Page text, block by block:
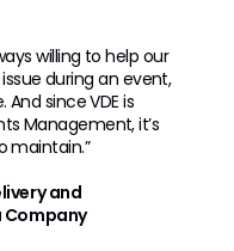
willing to help our
during an event,
since VDE is
Management, it’s
maintain.”
and
Company